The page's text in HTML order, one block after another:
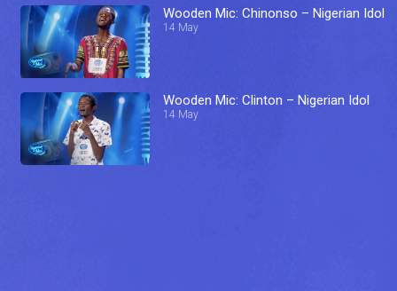
Wooden Mic: Chinonso – Nigerian Idol
14 May
Wooden Mic: Clinton – Nigerian Idol
14 May